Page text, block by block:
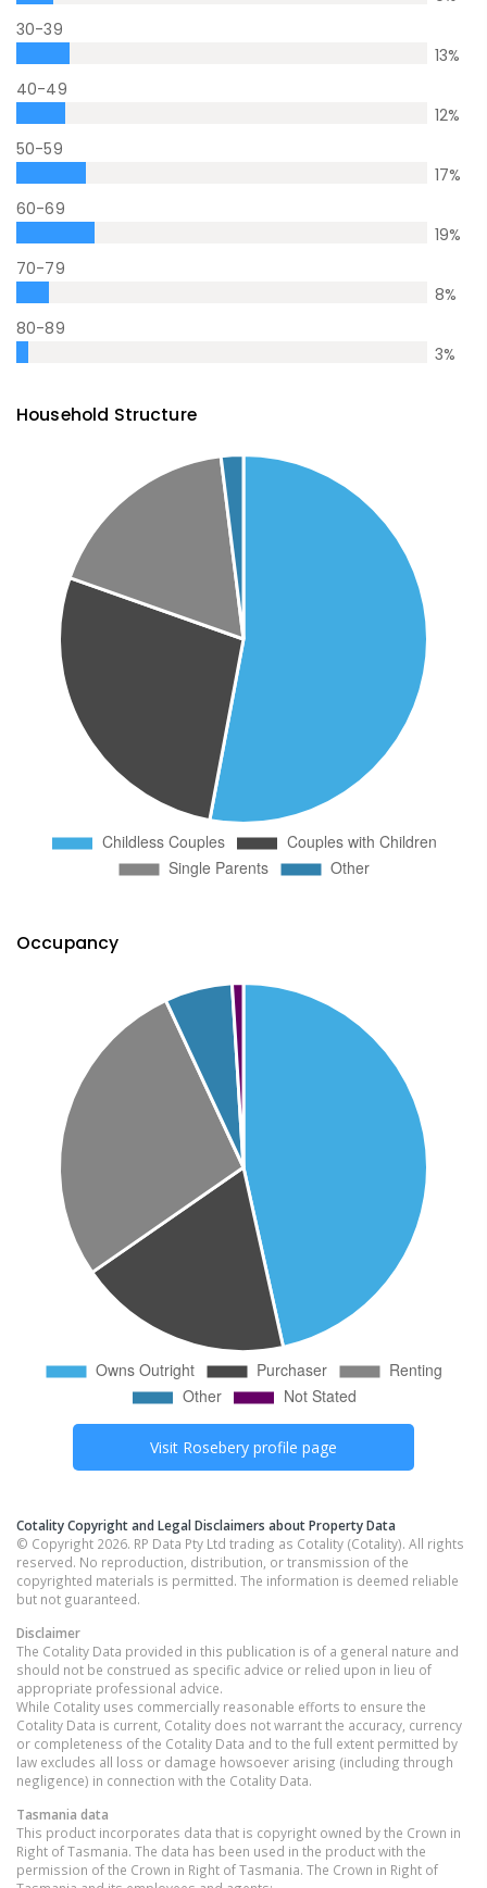
30-39
13%
40-49
12%
50-59
17%
60-69
19%
70-79
8%
80-89
3%
Household Structure
Occupancy
Visit Rosebery profile page
Cotality Copyright and Legal Disclaimers about Property Data
© Copyright 2026. RP Data Pty Ltd trading as Cotality (Cotality). All rights
reserved. No reproduction, distribution, or transmission of the
copyrighted materials is permitted. The information is deemed reliable
but not guaranteed.
Disclaimer
The Cotality Data provided in this publication is of a general nature and
should not be construed as specific advice or relied upon in lieu of
appropriate professional advice.
While Cotality uses commercially reasonable efforts to ensure the
Cotality Data is current, Cotality does not warrant the accuracy, currency
or completeness of the Cotality Data and to the full extent permitted by
law excludes all loss or damage howsoever arising (including through
negligence) in connection with the Cotality Data.
Tasmania data
This product incorporates data that is copyright owned by the Crown in
Right of Tasmania. The data has been used in the product with the
permission of the Crown in Right of Tasmania. The Crown in Right of